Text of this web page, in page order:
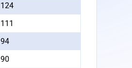
124
111
94
90